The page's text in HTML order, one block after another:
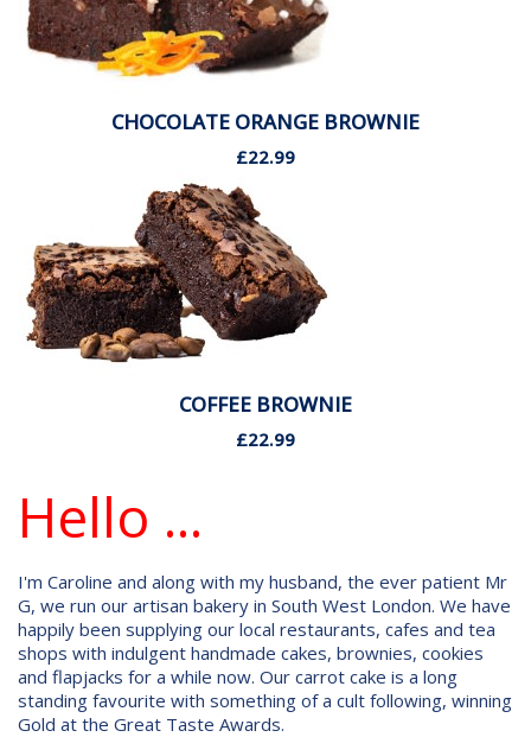
CHOCOLATE ORANGE BROWNIE
£22.99
COFFEE BROWNIE
£22.99
Hello ...
I'm Caroline and along with my husband, the ever patient Mr
G, we run our artisan bakery in South West London. We have
happily been supplying our local restaurants, cafes and tea
shops with indulgent handmade cakes, brownies, cookies
and flapjacks for a while now. Our carrot cake is a long
standing favourite with something of a cult following, winning
Gold at the Great Taste Awards.